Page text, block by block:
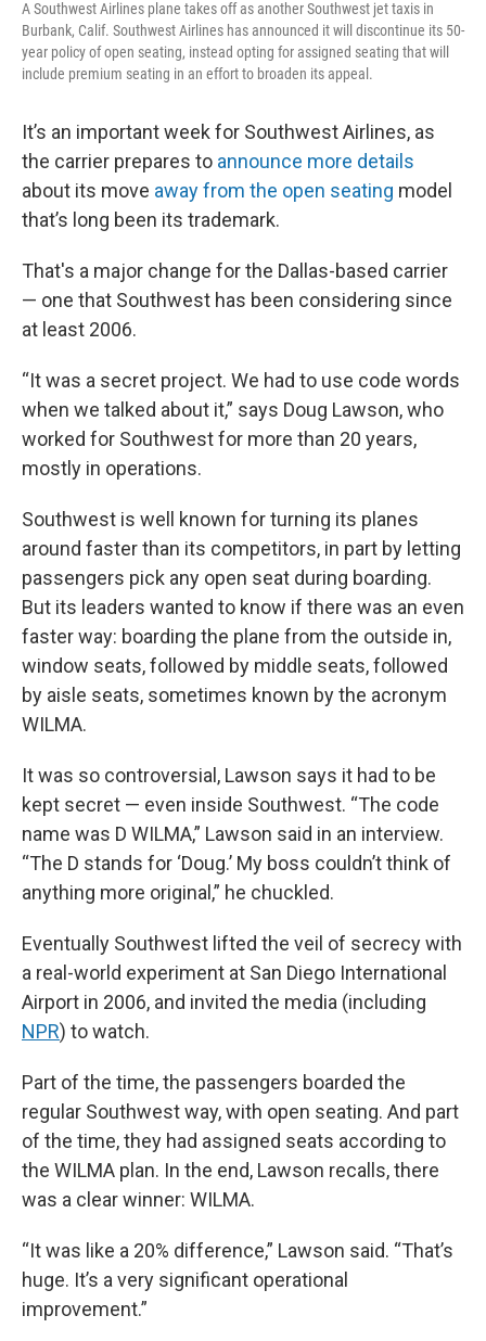
A Southwest Airlines plane takes off as another Southwest jet taxis in
Burbank, Calif. Southwest Airlines has announced it will discontinue its 50-
year policy of open seating, instead opting for assigned seating that will
include premium seating in an effort to broaden its appeal.
It’s an important week for Southwest Airlines, as
the carrier prepares to announce more details
about its move away from the open seating model
that’s long been its trademark.
That's a major change for the Dallas-based carrier
— one that Southwest has been considering since
at least 2006.
“It was a secret project. We had to use code words
when we talked about it,” says Doug Lawson, who
worked for Southwest for more than 20 years,
mostly in operations.
Southwest is well known for turning its planes
around faster than its competitors, in part by letting
passengers pick any open seat during boarding.
But its leaders wanted to know if there was an even
faster way: boarding the plane from the outside in,
window seats, followed by middle seats, followed
by aisle seats, sometimes known by the acronym
WILMA.
It was so controversial, Lawson says it had to be
kept secret — even inside Southwest. “The code
name was D WILMA,” Lawson said in an interview.
“The D stands for ‘Doug.’ My boss couldn’t think of
anything more original,” he chuckled.
Eventually Southwest lifted the veil of secrecy with
a real-world experiment at San Diego International
Airport in 2006, and invited the media (including
NPR) to watch.
Part of the time, the passengers boarded the
regular Southwest way, with open seating. And part
of the time, they had assigned seats according to
the WILMA plan. In the end, Lawson recalls, there
was a clear winner: WILMA.
“It was like a 20% difference,” Lawson said. “That’s
huge. It’s a very significant operational
improvement.”